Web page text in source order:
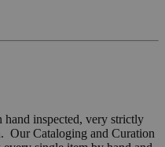
inspected, very strictly
Our Cataloging and Curation